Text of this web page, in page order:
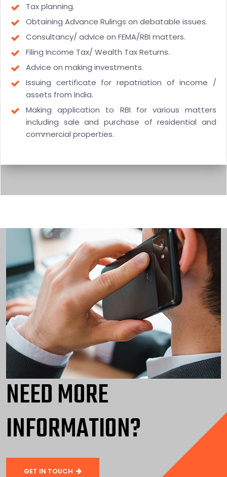
Tax planning.
Obtaining Advance Rulings on debatable issues.
Consultancy/ advice on FEMA/RBI matters.
Filing Income Tax/ Wealth Tax Returns.
Advice on making investments.
Issuing certificate for repatriation of income /
assets from India.
Making application to RBI for various matters
including sale and purchase of residential and
commercial properties.
NEED MORE
INFORMATION?
GET IN TOUCH